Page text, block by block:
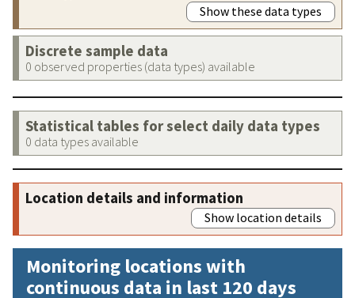
Show these data types
Discrete sample data
0 observed properties (data types) available
Statistical tables for select daily data types
0 data types available
Location details and information
Show location details
Monitoring locations with
continuous data in last 120 days